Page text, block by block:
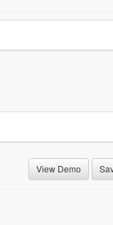
View Demo